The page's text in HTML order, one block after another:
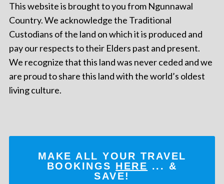
This website is brought to you from Ngunnawal
Country. We acknowledge the Traditional
Custodians of the land on which it is produced and
pay our respects to their Elders past and present.
We recognize that this land was never ceded and we
are proud to share this land with the world’s oldest
living culture.
MAKE ALL YOUR TRAVEL
BOOKINGS HERE ... &
SAVE!